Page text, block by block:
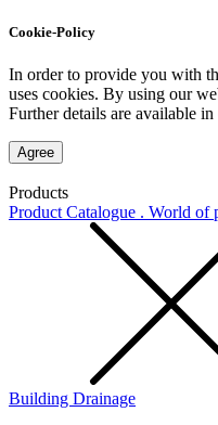
Cookie-Policy
In order to provide you with
uses cookies. By using our
Further details are available
Agree
Products
Product Catalogue . World of
Building Drainage